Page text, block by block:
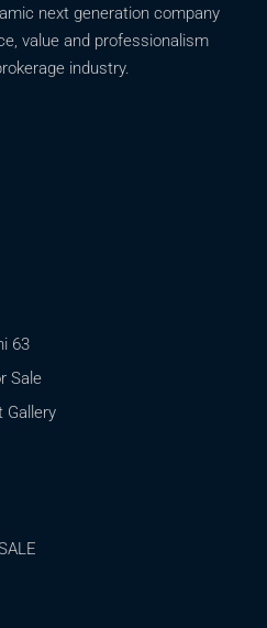
next generation company
value and professionalism
industry.
63
Sale
Gallery